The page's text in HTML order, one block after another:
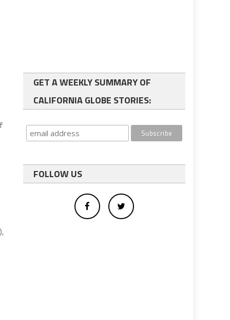
GET A WEEKLY SUMMARY OF
CALIFORNIA GLOBE STORIES:
FOLLOW US